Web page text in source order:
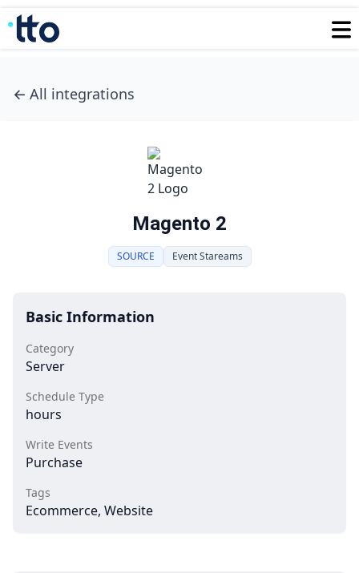
← All integrations
Magento 2
SOURCE Event Stareams
Basic Information
Category
Server
Schedule Type
hours
Write Events
Purchase
Tags
Ecommerce, Website